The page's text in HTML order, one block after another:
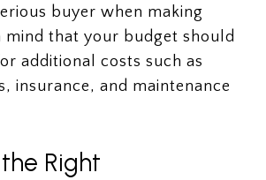
buyer when making
mind that your budget should
additional costs such as
insurance, and maintenance
Right